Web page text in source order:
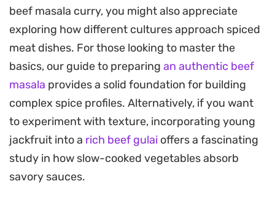
The inclusion of yogurt and freshly mashed
tomatoes adds a necessary tang to balance the
warmth of Kashmiri red chillies and all-spice
powder. This creates a balanced, thick sauce that
clings to the bone-in meat, offering a depth of
flavor that develops beautifully as the curry rests
on the stove.
Finishing the dish with a squeeze of fresh lemon
and a generous scattering of green chillies and
beef masala curry, you might also appreciate
exploring how different cultures approach spiced
meat dishes. For those looking to master the
basics, our guide to preparing an authentic beef
masala provides a solid foundation for building
complex spice profiles. Alternatively, if you want
to experiment with texture, incorporating young
jackfruit into a rich beef gulai offers a fascinating
study in how slow-cooked vegetables absorb
savory sauces.